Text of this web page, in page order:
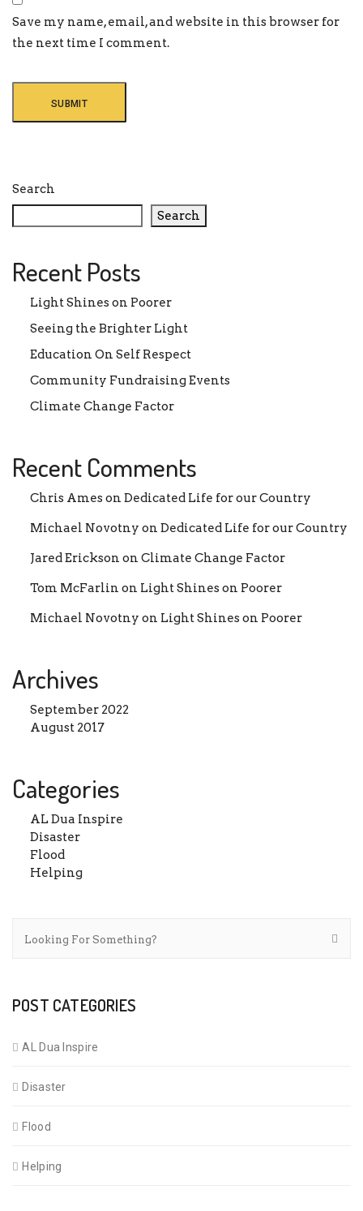
Save my name, email, and website in this browser for
the next time I comment.
Search
Search
Recent Posts
Light Shines on Poorer
Seeing the Brighter Light
Education On Self Respect
Community Fundraising Events
Climate Change Factor
Recent Comments
Chris Ameson Dedicated Life for our Country
Michael Novotny on Dedicated Life for our Country
Jared Erickson on Climate Change Factor
Tom McFarlin on Light Shines on Poorer
Michael Novotny on Light Shines on Poorer
Archives
September 2022
August 2017
Categories
AL Dua Inspire
Disaster
Flood
Helping
POST CATEGORIES
AL Dua Inspire
Disaster
Flood
Helping